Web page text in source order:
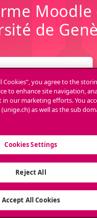
Moodle
de
CONNEXION
Cookies”, you agree to the
to enhance site navigation,
in our marketing efforts. You
as well as the sub
Cookies Settings
Reject All
Accept All Cookies